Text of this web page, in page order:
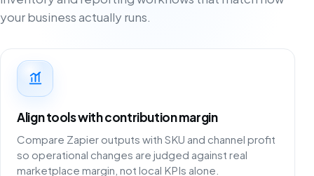
your business actually runs.
Align tools with contribution margin
Compare Zapier outputs with SKU and channel profit
so operational changes are judged against real
marketplace margin, not local KPIs alone.